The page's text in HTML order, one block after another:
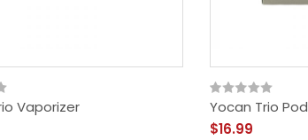
Vaporizer
Yocan Trio Pod
$16.99